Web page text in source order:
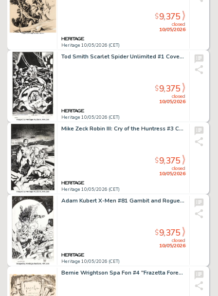
Heritage 10/05/2026 (CET)
closed
10/05/2026
$9,375
Tod Smith Scarlet Spider Unlimited #1 Cover Original Art (Marvel, 1995).
Heritage 10/05/2026 (CET)
closed
10/05/2026
$9,375
Mike Zeck Robin III: Cry of the Huntress #3 Cover Original Art (DC, 1993).
Heritage 10/05/2026 (CET)
closed
10/05/2026
$9,375
Adam Kubert X-Men #81 Gambit and Rogue Cover Original Art (Marvel, 1998).
Heritage 10/05/2026 (CET)
closed
10/05/2026
$9,375
Bernie Wrightson Spa Fon #4 "Frazetta Forever" Illustration Original Art (Rich Hauser, 1968).